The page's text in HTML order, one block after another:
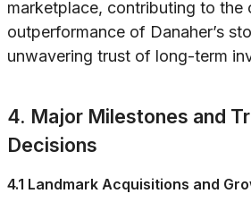
marketplace, contributing to the
outperformance of Danaher’s
unwavering trust of long-term
4. Major Milestones and
Decisions
4.1 Landmark Acquisitions and